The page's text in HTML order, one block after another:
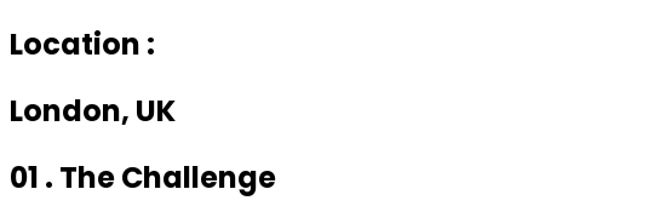
Location :
London, UK
01 . The Challenge